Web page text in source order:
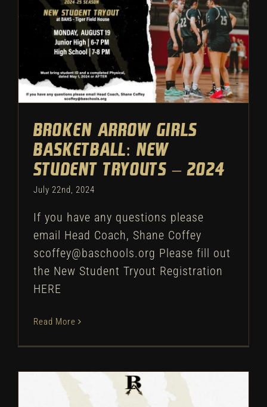
Broken Arrow Girls
Basketball: New Student
Tryouts – 2024
Uncategorized
Broken Arrow Girls
Basketball: New
Student Tryouts – 2024
July 22nd, 2024
If you have any questions please
email Head Coach, Shane Coffey
scoffey@baschools.org Please fill out
the New Student Tryout Registration
HERE
Read More